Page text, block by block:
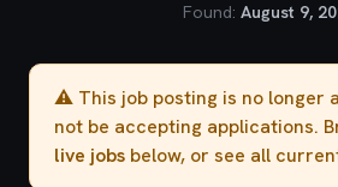
Found: August 9,
⚠️ This job posting is no longer
not be accepting applications.
live jobs below, or see all